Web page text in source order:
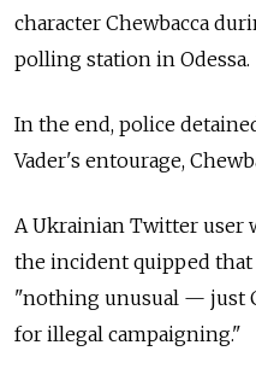
character Chewbacca
polling station in Odessa.
In the end, police
Vader's entourage,
A Ukrainian Twitter user
the incident quipped
"nothing unusual — just
for illegal campaigning."